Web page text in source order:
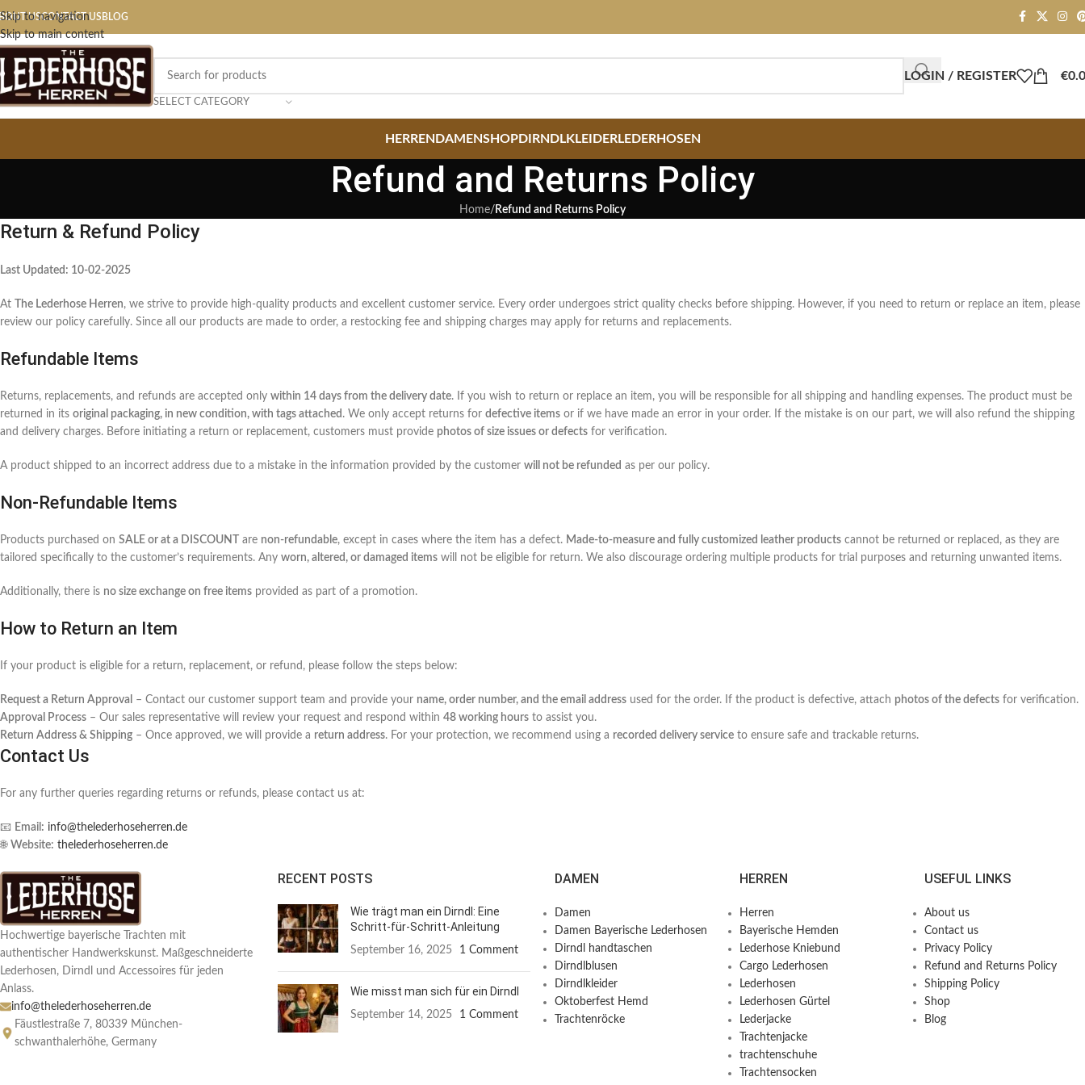
Skip to navigation
Skip to main content
USCONTACT US BLOG
SELECT CATEGORY
LOGIN / REGISTER €
HERREN DAMENSHOPDIRNDLKLEIDERLEDERHOSEN
Refund and Returns Policy
Home/ Refund and Returns Policy
Return & Refund Policy
Last Updated: 10-02-2025
At The Lederhose Herren, we strive to provide high-quality products and excellent customer service. Every order undergoes strict quality checks before shipping. However, if you need to return or replace an item, please
review our policy carefully. Since all our products are made to order, a restocking fee and shipping charges may apply for returns and replacements.
Refundable Items
Returns, replacements, and refunds are accepted only within 14 days from the delivery date. If you wish to return or replace an item, you will be responsible for all shipping and handling expenses. The product must be
returned in its original packaging, in new condition, with tags attached . We only accept returns for defective items or if we have made an error in your order. If the mistake is on our part, we will also refund the shipping
and delivery charges. Before initiating a return or replacement, customers must provide photos of size issues or defects for verification.
A product shipped to an incorrect address due to a mistake in the information provided by the customer will not be refunded as per our policy.
Non-Refundable Items
Products purchased on SALE or at a DISCOUNT are non-refundable, except in cases where the item has a defect. Made-to-measure and fully customized leather products cannot be returned or replaced, as they are
tailored specifically to the customer’s requirements. Any worn, altered, or damaged items will not be eligible for return. We also discourage ordering multiple products for trial purposes and returning unwanted items.
Additionally, there is no size exchange on free items provided as part of a promotion.
How to Return an Item
If your product is eligible for a return, replacement, or refund, please follow the steps below:
Request a Return Approval – Contact our customer support team and provide your name, order number, and the email address used for the order. If the product is defective, attach photos of the defects for verification.
Approval Process – Our sales representative will review your request and respond within 48 working hours to assist you.
Return Address & Shipping – Once approved, we will provide a return address. For your protection, we recommend using a recorded delivery service to ensure safe and trackable returns.
Contact Us
For any further queries regarding returns or refunds, please contact us at:
📧 Email: info@thelederhoseherren.de
🌐 Website: thelederhoseherren.de
Hochwertige bayerische Trachten mit
authentischer Handwerkskunst. Maßgeschneiderte
Lederhosen, Dirndl und Accessoires für jeden
Anlass.
info@thelederhoseherren.de
Fäustlestraße 7, 80339 München-
schwanthalerhöhe, Germany
RECENT POSTS
Wie trägt man ein Dirndl: Eine
Schritt-für-Schritt-Anleitung
September 16, 2025 1 Comment
Wie misst man sich für ein Dirndl
September 14, 2025 1 Comment
DAMEN
Damen
Damen Bayerische Lederhosen
Dirndl handtaschen
Dirndlblusen
Dirndlkleider
Oktoberfest Hemd
Trachtenröcke
HERREN
Herren
Bayerische Hemden​
Lederhose Kniebund
Cargo Lederhosen
Lederhosen
Lederhosen Gürtel
Lederjacke
Trachtenjacke
trachtenschuhe
Trachtensocken
USEFUL LINKS
About us
Contact us
Privacy Policy
Refund and Returns Policy
Shipping Policy
Shop
Blog